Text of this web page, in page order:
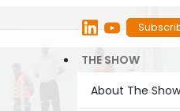
THE SHOW
About The Show